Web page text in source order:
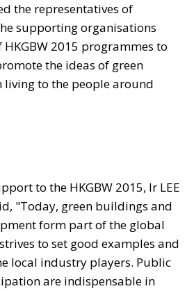
the representatives of
supporting organisations
2015 programmes to
the ideas of green
to the people around
to the HKGBW 2015, Ir LEE
"Today, green buildings and
form part of the global
to set good examples and
local industry players. Public
are indispensable in